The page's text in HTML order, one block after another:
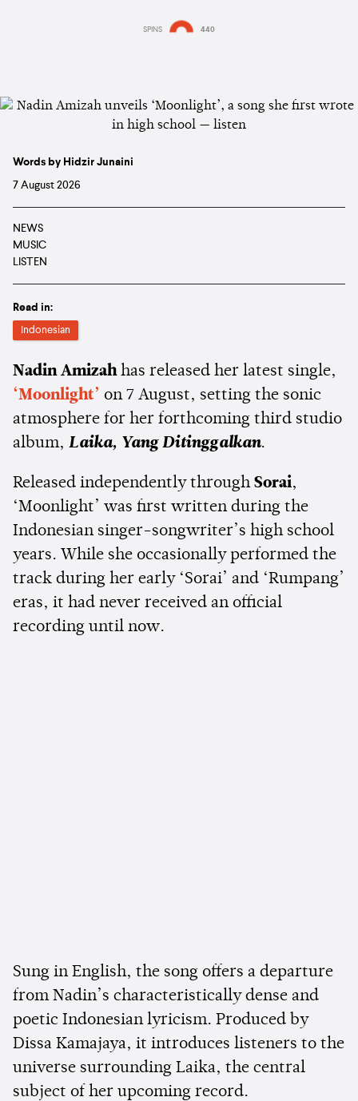
SPINS 440
Words by Hidzir Junaini
7 August 2026
NEWS
MUSIC
LISTEN
Read in:
Indonesian
Nadin Amizahhas released her latest single,
‘Moonlight’ on 7 August, setting the sonic
atmosphere for her forthcoming third studio
album, Laika, Yang Ditinggalkan.
Released independently through Sorai,
‘Moonlight’ was first written during the
Indonesian singer-songwriter’s high school
years. While she occasionally performed the
track during her early ‘Sorai’ and ‘Rumpang’
eras, it had never received an official
recording until now.
Sung in English, the song offers a departure
from Nadin’s characteristically dense and
poetic Indonesian lyricism. Produced by
Dissa Kamajaya, it introduces listeners to the
universe surrounding Laika, the central
subject of her upcoming record.